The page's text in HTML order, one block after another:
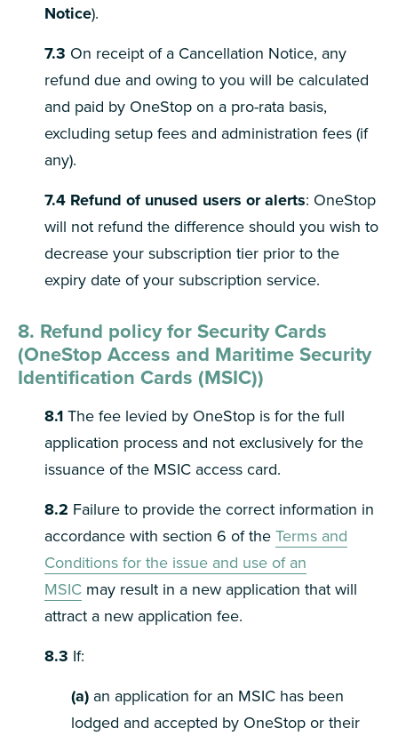
Notice).
7.3 On receipt of a Cancellation Notice, any
refund due and owing to you will be calculated
and paid by OneStop on a pro-rata basis,
excluding setup fees and administration fees (if
any).
7.4 Refund of unused users or alerts: OneStop
will not refund the difference should you wish to
decrease your subscription tier prior to the
expiry date of your subscription service.
8. Refund policy for Security Cards
(OneStop Access and Maritime Security
Identification Cards (MSIC))
8.1 The fee levied by OneStop is for the full
application process and not exclusively for the
issuance of the MSIC access card.
8.2 Failure to provide the correct information in
accordance with section 6 of the Terms and
Conditions for the issue and use of an
MSIC may result in a new application that will
attract a new application fee.
8.3 If:
(a) an application for an MSIC has been
lodged and accepted by OneStop or their